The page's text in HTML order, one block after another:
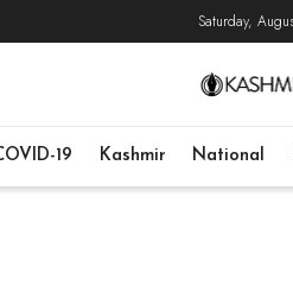
Saturday,
19 Kashmir National